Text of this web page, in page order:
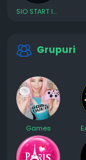
SIO START INVESTING ONLINE
Grupuri
Games